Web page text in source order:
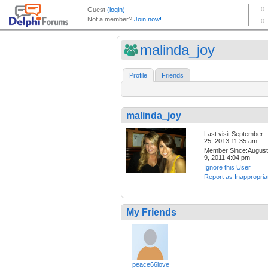
malinda_joy
Profile Friends
malinda_joy
Last visit:September
25, 2013 11:35 am
Member Since:August
9, 2011 4:04 pm
Ignore this User
Report as
My Friends
peace66love